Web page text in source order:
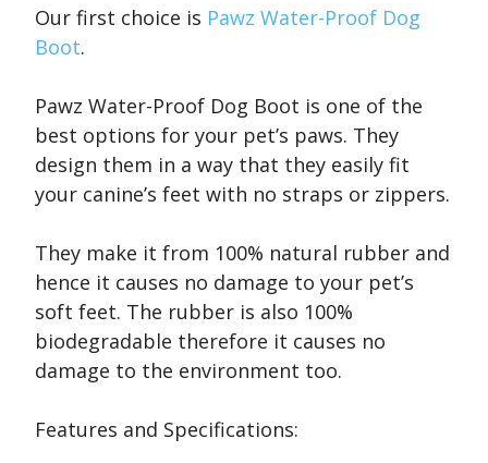
Our first choice is Pawz Water-Proof Dog
Boot.
Pawz Water-Proof Dog Boot is one of the
best options for your pet’s paws. They
design them in a way that they easily fit
your canine’s feet with no straps or zippers.
They make it from 100% natural rubber and
hence it causes no damage to your pet’s
soft feet. The rubber is also 100%
biodegradable therefore it causes no
damage to the environment too.
Features and Specifications: